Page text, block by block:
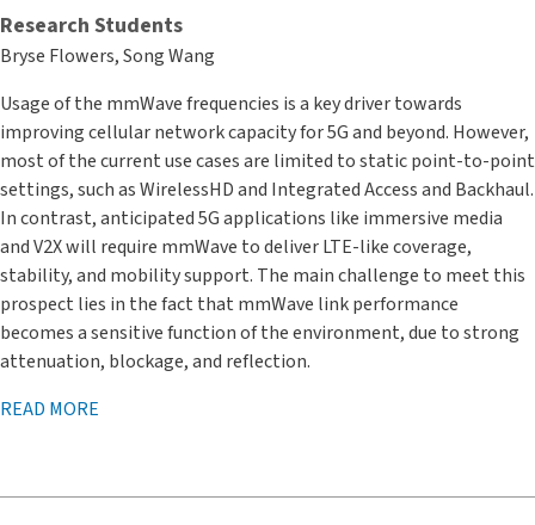
Research Students
Bryse Flowers, Song Wang
Usage of the mmWave frequencies is a key driver towards
improving cellular network capacity for 5G and beyond. However,
most of the current use cases are limited to static point-to-point
settings, such as WirelessHD and Integrated Access and Backhaul.
In contrast, anticipated 5G applications like immersive media
and V2X will require mmWave to deliver LTE-like coverage,
stability, and mobility support. The main challenge to meet this
prospect lies in the fact that mmWave link performance
becomes a sensitive function of the environment, due to strong
attenuation, blockage, and reflection.
READ MORE